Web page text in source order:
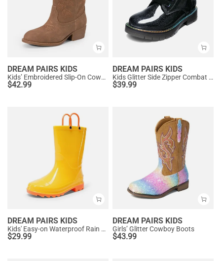
DREAM PAIRS KIDS
Kids’ Embroidered Slip-On Cowgirl Boots
$42.99
DREAM PAIRS KIDS
Kids Glitter Side Zipper Combat Boots
$39.99
DREAM PAIRS KIDS
Kids' Easy-on Waterproof Rain Boots
$29.99
DREAM PAIRS KIDS
Girls’ Glitter Cowboy Boots
$43.99